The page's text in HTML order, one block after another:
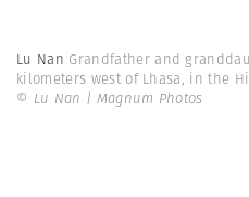
Lu Nan Grandfather and
kilometers west of Lhasa, in the
© Lu Nan | Magnum Photos